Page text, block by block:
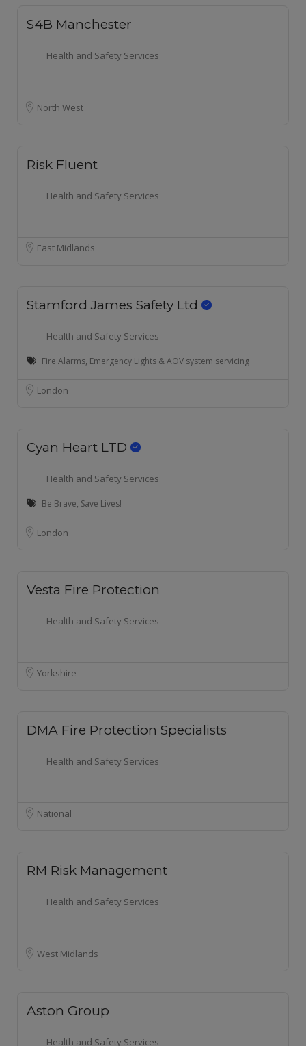
S4B Manchester
Health and Safety Services
North West
Risk Fluent
Health and Safety Services
East Midlands
Stamford James Safety Ltd
Health and Safety Services
Fire Alarms, Emergency Lights & AOV system servicing
London
Cyan Heart LTD
Health and Safety Services
Be Brave, Save Lives!
London
Vesta Fire Protection
Health and Safety Services
Yorkshire
DMA Fire Protection Specialists
Health and Safety Services
National
RM Risk Management
Health and Safety Services
West Midlands
Aston Group
Health and Safety Services